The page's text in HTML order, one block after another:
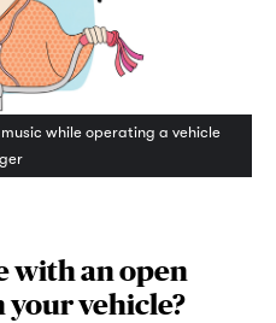
while operating a vehicle
with an open
vehicle?